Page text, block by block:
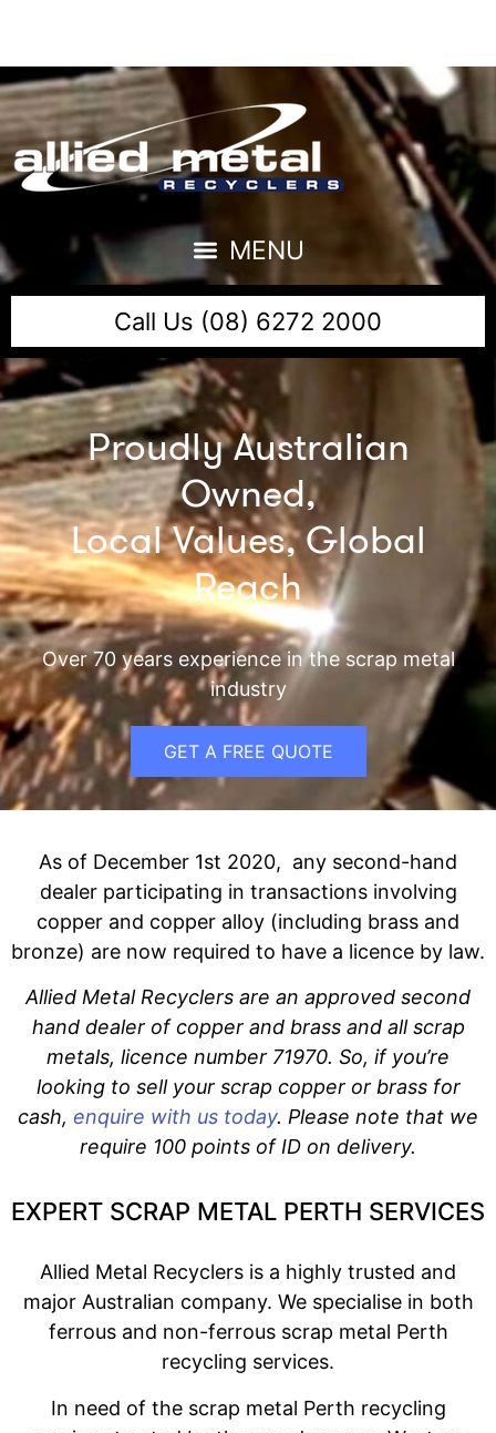
Call Us (08) 6272 2000
Proudly Australian
Owned,
Local Values, Global
Reach
Over 70 years experience in the scrap metal
industry
GET A FREE QUOTE
As of December 1st 2020, any second-hand
dealer participating in transactions involving
copper and copper alloy (including brass and
bronze) are now required to have a licence by law.
Allied Metal Recyclers are an approved second
hand dealer of copper and brass and all scrap
metals, licence number 71970. So, if you’re
looking to sell your scrap copper or brass for
cash, enquire with us today. Please note that we
require 100 points of ID on delivery.
EXPERT SCRAP METAL PERTH SERVICES
Allied Metal Recyclers is a highly trusted and
major Australian company. We specialise in both
ferrous and non-ferrous scrap metal Perth
recycling services.
In need of the scrap metal Perth recycling